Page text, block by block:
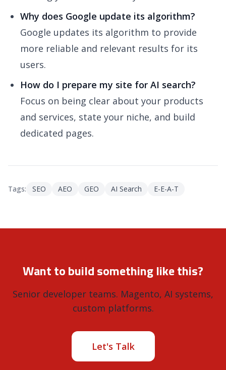
Why does Google update its algorithm?
Google updates its algorithm to provide
more reliable and relevant results for its
users.
How do I prepare my site for AI search?
Focus on being clear about your products
and services, state your niche, and build
dedicated pages.
Tags: SEO AEO GEO AI Search E-E-A-T
Want to build something like this?
Senior developer teams. Magento, AI systems,
custom platforms.
Let's Talk